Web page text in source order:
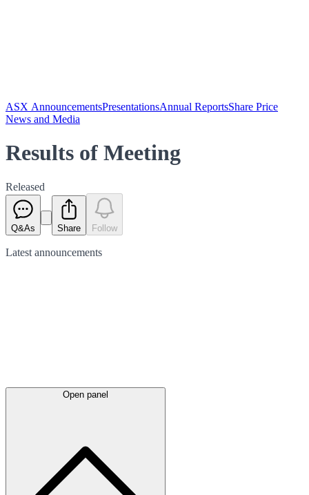
ASX AnnouncementsPresentationsAnnual ReportsShare Price
News and Media
Results of Meeting
Released
Q&As Share Follow
Latest announcements
Open panel